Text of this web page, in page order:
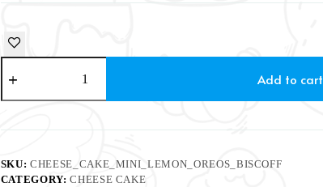
Add to cart
SKU:CHEESE_CAKE_MINI_LEMON_OREOS_BISCOFF
CATEGORY:CHEESE CAKE